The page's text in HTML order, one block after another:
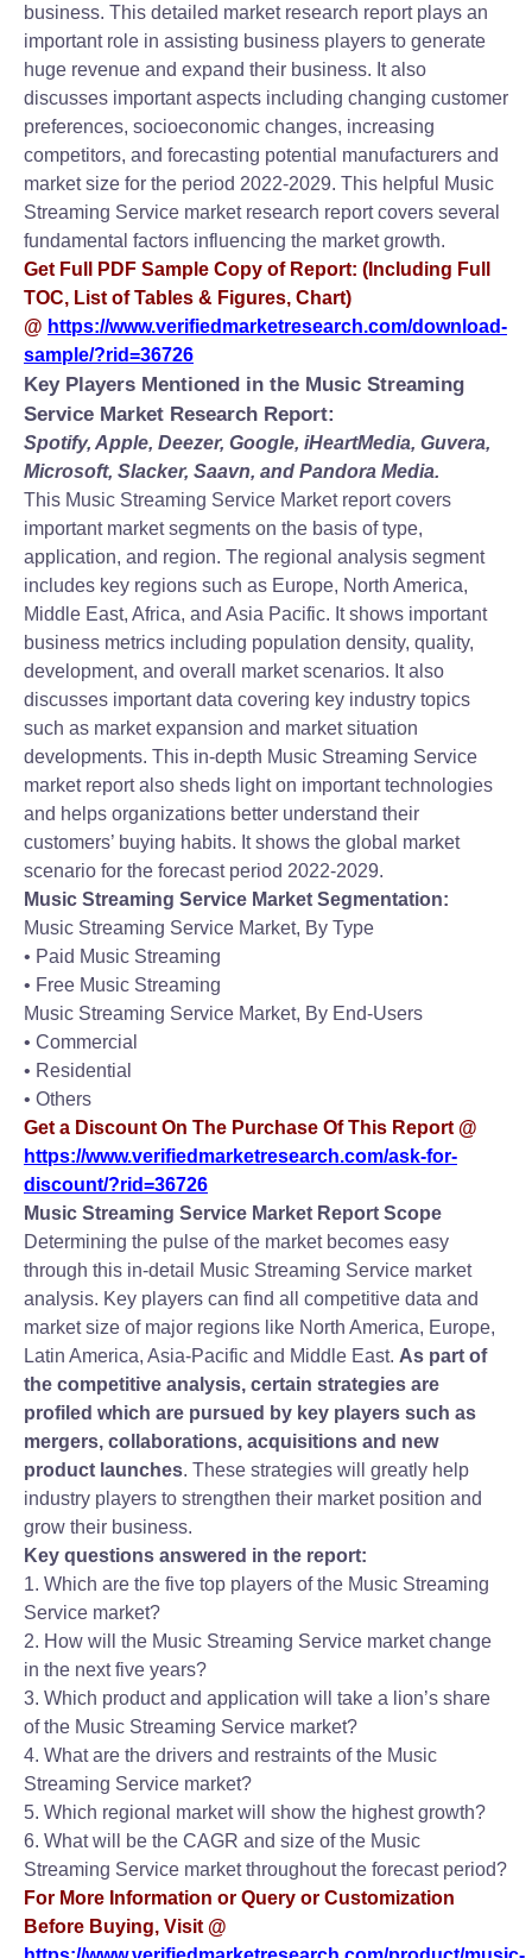
business. This detailed market research report plays an
important role in assisting business players to generate
huge revenue and expand their business. It also
discusses important aspects including changing customer
preferences, socioeconomic changes, increasing
competitors, and forecasting potential manufacturers and
market size for the period 2022-2029. This helpful Music
Streaming Service market research report covers several
fundamental factors influencing the market growth.
Get Full PDF Sample Copy of Report: (Including Full
TOC, List of Tables & Figures, Chart)
@ https://www.verifiedmarketresearch.com/download-
sample/?rid=36726
Key Players Mentioned in the Music Streaming
Service Market Research Report:
Spotify, Apple, Deezer, Google, iHeartMedia, Guvera,
Microsoft, Slacker, Saavn, and Pandora Media.
This Music Streaming Service Market report covers
important market segments on the basis of type,
application, and region. The regional analysis segment
includes key regions such as Europe, North America,
Middle East, Africa, and Asia Pacific. It shows important
business metrics including population density, quality,
development, and overall market scenarios. It also
discusses important data covering key industry topics
such as market expansion and market situation
developments. This in-depth Music Streaming Service
market report also sheds light on important technologies
and helps organizations better understand their
customers’ buying habits. It shows the global market
scenario for the forecast period 2022-2029.
Music Streaming Service Market Segmentation:
Music Streaming Service Market, By Type
• Paid Music Streaming
• Free Music Streaming
Music Streaming Service Market, By End-Users
• Commercial
• Residential
• Others
Get a Discount On The Purchase Of This Report @
https://www.verifiedmarketresearch.com/ask-for-
discount/?rid=36726
Music Streaming Service Market Report Scope
Determining the pulse of the market becomes easy
through this in-detail Music Streaming Service market
analysis. Key players can find all competitive data and
market size of major regions like North America, Europe,
Latin America, Asia-Pacific and Middle East. As part of
the competitive analysis, certain strategies are
profiled which are pursued by key players such as
mergers, collaborations, acquisitions and new
product launches. These strategies will greatly help
industry players to strengthen their market position and
grow their business.
Key questions answered in the report:
1. Which are the five top players of the Music Streaming
Service market?
2. How will the Music Streaming Service market change
in the next five years?
3. Which product and application will take a lion’s share
of the Music Streaming Service market?
4. What are the drivers and restraints of the Music
Streaming Service market?
5. Which regional market will show the highest growth?
6. What will be the CAGR and size of the Music
Streaming Service market throughout the forecast period?
For More Information or Query or Customization
Before Buying, Visit @